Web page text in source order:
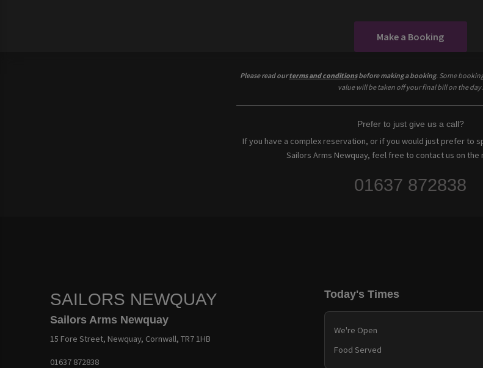
Make a Booking
Please read ourterms and conditionsbefore making a booking. Some
value will be taken off your final bill on the day.
Prefer to just give us a call?
If you have a complex reservation, or if you would just prefer to
Sailors Arms Newquay, feel free to contact us on the
01637 872838
SAILORS NEWQUAY
Sailors Arms Newquay
15 Fore Street, Newquay, Cornwall, TR7 1HB
01637 872838
Today's Times
We're Open
Food Served